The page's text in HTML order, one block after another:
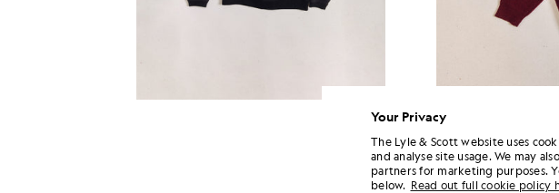
Your Privacy
The Lyle & Scott website uses
and analyse site usage. We may
partners for marketing purposes.
below. Read out full cookie policy